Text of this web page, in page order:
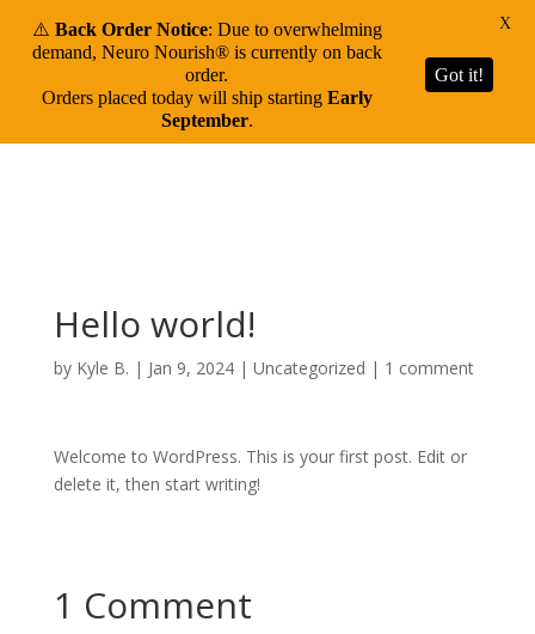
Hello world!
by Kyle B. | Jan 9, 2024| Uncategorized | 1 comment
Welcome to WordPress. This is your first post. Edit or
delete it, then start writing!
1 Comment
⚠️ Back Order Notice: Due to overwhelming
demand, Neuro Nourish® is currently on back
order.
Orders placed today will ship starting Early
September.
Got it!
X